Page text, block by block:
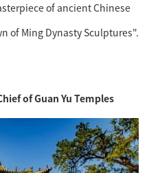
of ancient Chinese
of Ming Dynasty Sculptures".
of Guan Yu Temples